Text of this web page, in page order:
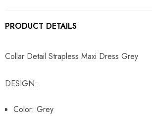
PRODUCT DETAILS
Collar Detail Strapless Maxi Dress Grey
DESIGN:
Color: Grey